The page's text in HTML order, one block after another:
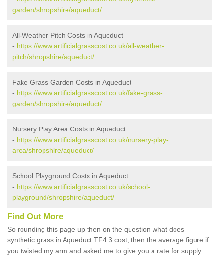
garden/shropshire/aqueduct/
All-Weather Pitch Costs in Aqueduct
- https://www.artificialgrasscost.co.uk/all-weather-
pitch/shropshire/aqueduct/
Fake Grass Garden Costs in Aqueduct
- https://www.artificialgrasscost.co.uk/fake-grass-
garden/shropshire/aqueduct/
Nursery Play Area Costs in Aqueduct
- https://www.artificialgrasscost.co.uk/nursery-play-
area/shropshire/aqueduct/
School Playground Costs in Aqueduct
- https://www.artificialgrasscost.co.uk/school-
playground/shropshire/aqueduct/
Find Out More
So rounding this page up then on the question what does
synthetic grass in Aqueduct TF4 3 cost, then the average figure if
you twisted my arm and asked me to give you a rate for supply